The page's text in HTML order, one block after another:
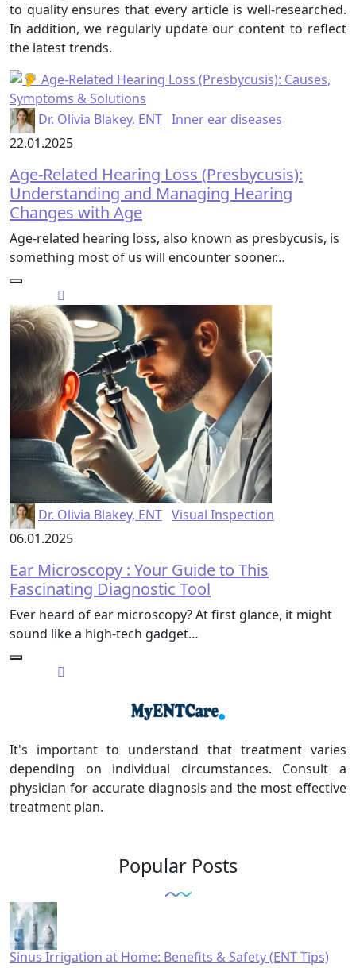
to quality ensures that every article is well-researched.
In addition, we regularly update our content to reflect
the latest trends.
Dr. Olivia Blakey, ENT Inner ear diseases
22.01.2025
Age-Related Hearing Loss (Presbycusis):
Understanding and Managing Hearing
Changes with Age
Age-related hearing loss, also known as presbycusis, is
something most of us will encounter sooner…
Dr. Olivia Blakey, ENT Visual Inspection
06.01.2025
Ear Microscopy : Your Guide to This
Fascinating Diagnostic Tool
Ever heard of ear microscopy? At first glance, it might
sound like a high-tech gadget…
It's important to understand that treatment varies
depending on individual circumstances. Consult a
physician for accurate diagnosis and the most effective
treatment plan.
Popular Posts
Sinus Irrigation at Home: Benefits & Safety (ENT Tips)